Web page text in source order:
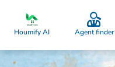
Houmify AI Agent finder